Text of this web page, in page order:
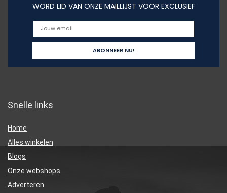
WORD LID VAN ONZE MAILLIJST VOOR EXCLUSIEF
Snelle links
Home
Alles winkelen
Blogs
Onze webshops
Adverteren